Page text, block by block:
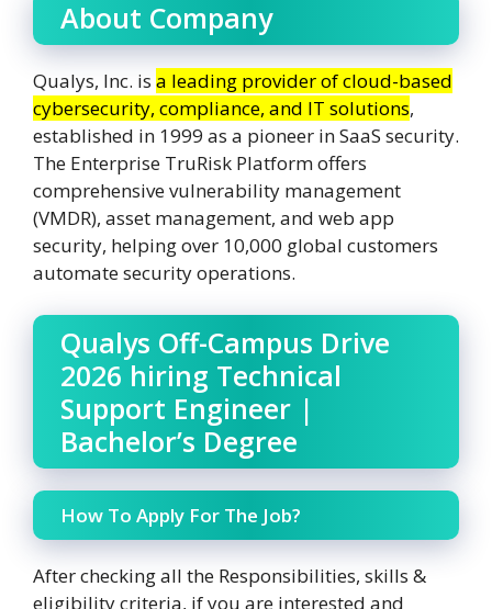
About Company
Qualys, Inc. is a leading provider of cloud-based
cybersecurity, compliance, and IT solutions,
established in 1999 as a pioneer in SaaS security.
The Enterprise TruRisk Platform offers
comprehensive vulnerability management
(VMDR), asset management, and web app
security, helping over 10,000 global customers
automate security operations.
Qualys Off-Campus Drive
2026 hiring Technical
Support Engineer |
Bachelor’s Degree
How To Apply For The Job?
After checking all the Responsibilities, skills &
eligibility criteria, if you are interested and